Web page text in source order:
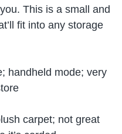
This is a small and
fit into any storage
handheld mode; very
carpet; not great